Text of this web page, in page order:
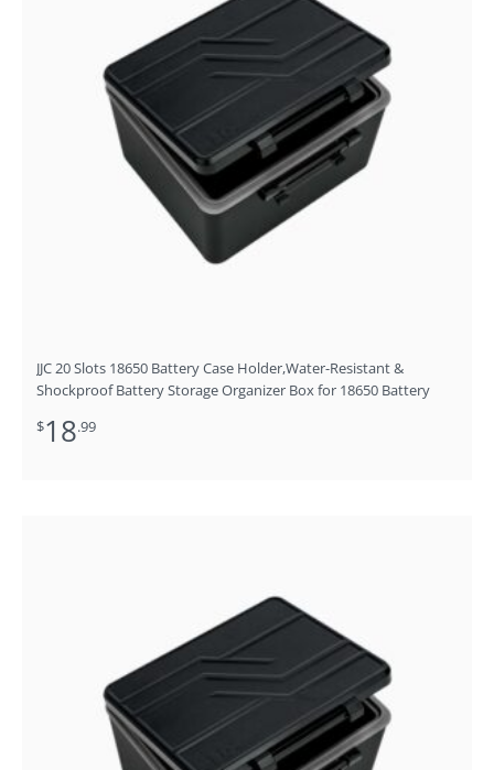
JJC 20 Slots 18650 Battery Case Holder,Water-Resistant &
Shockproof Battery Storage Organizer Box for 18650 Battery
$18.99